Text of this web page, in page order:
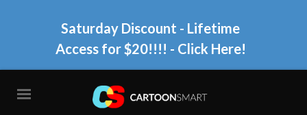
Saturday Discount - Lifetime
Access for $20!!!! - Click Here!